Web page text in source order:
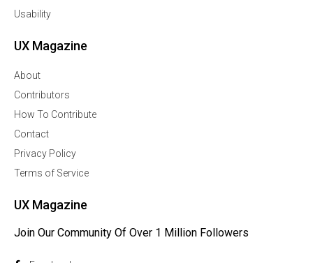
Usability
UX Magazine
About
Contributors
How To Contribute
Contact
Privacy Policy
Terms of Service
UX Magazine
Join Our Community Of Over 1 Million Followers